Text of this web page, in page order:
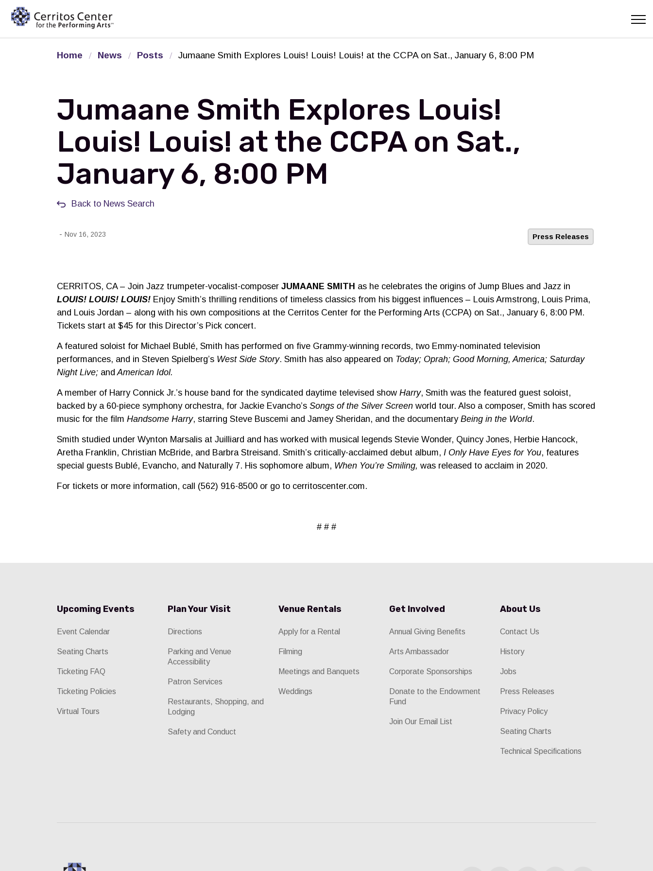
Home News Posts Jumaane Smith Explores Louis! Louis! Louis! at the CCPA on Sat., January 6, 8:00 PM
Jumaane Smith Explores Louis!
Louis! Louis! at the CCPA on Sat.,
January 6, 8:00 PM
Back to News Search
- Nov 16, 2023 Press Releases
CERRITOS, CA – Join Jazz trumpeter-vocalist-composer JUMAANE SMITH as he celebrates the origins of Jump Blues and Jazz in
LOUIS! LOUIS! LOUIS! Enjoy Smith’s thrilling renditions of timeless classics from his biggest influences – Louis Armstrong, Louis Prima,
and Louis Jordan – along with his own compositions at the Cerritos Center for the Performing Arts (CCPA) on Sat., January 6, 8:00 PM.
Tickets start at $45 for this Director’s Pick concert.
A featured soloist for Michael Bublé, Smith has performed on five Grammy-winning records, two Emmy-nominated television
performances, and in Steven Spielberg’s West Side Story. Smith has also appeared on Today; Oprah; Good Morning, America; Saturday
Night Live; and American Idol.
A member of Harry Connick Jr.’s house band for the syndicated daytime televised show Harry, Smith was the featured guest soloist,
backed by a 60-piece symphony orchestra, for Jackie Evancho’s Songs of the Silver Screen world tour. Also a composer, Smith has scored
music for the film Handsome Harry, starring Steve Buscemi and Jamey Sheridan, and the documentary Being in the World.
Smith studied under Wynton Marsalis at Juilliard and has worked with musical legends Stevie Wonder, Quincy Jones, Herbie Hancock,
Aretha Franklin, Christian McBride, and Barbra Streisand. Smith’s critically-acclaimed debut album, I Only Have Eyes for You, features
special guests Bublé, Evancho, and Naturally 7. His sophomore album, When You’re Smiling, was released to acclaim in 2020.
For tickets or more information, call (562) 916-8500 or go to cerritoscenter.com.
# # #
Upcoming Events
Event Calendar
Seating Charts
Ticketing FAQ
Ticketing Policies
Virtual Tours
Plan Your Visit
Directions
Parking and Venue
Accessibility
Patron Services
Restaurants, Shopping, and
Lodging
Safety and Conduct
Venue Rentals
Apply for a Rental
Filming
Meetings and Banquets
Weddings
Get Involved
Annual Giving Benefits
Arts Ambassador
Corporate Sponsorships
Donate to the Endowment
Fund
Join Our Email List
About Us
Contact Us
History
Jobs
Press Releases
Privacy Policy
Seating Charts
Technical Specifications